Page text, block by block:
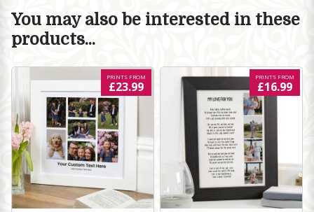
You may also be interested in these
products...
PRINTS FROM
£23.99
PRINTS FROM
£16.99